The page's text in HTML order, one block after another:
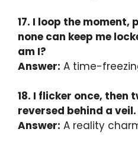
17. I loop the moment,
none can keep me
am I?
Answer: A time-
18. I flicker once,
reversed behind a
Answer: A reality